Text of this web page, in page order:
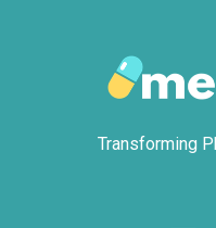
Transforming